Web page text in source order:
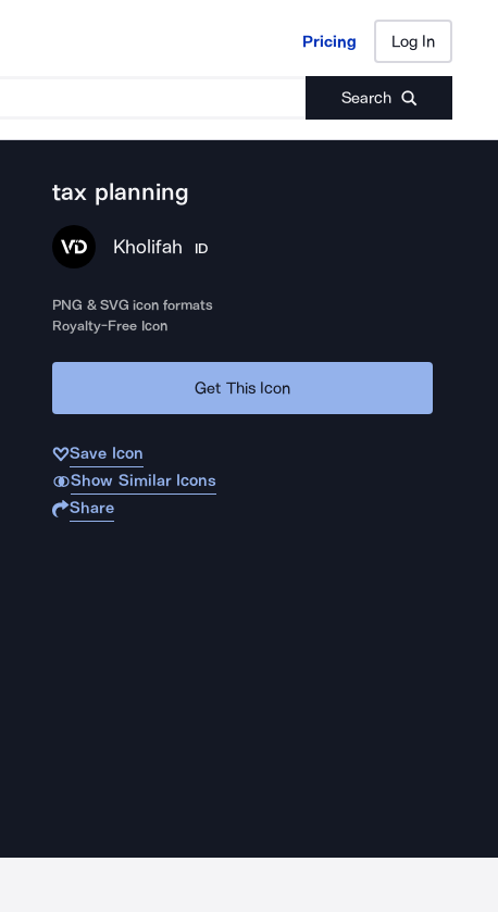
Pricing Log In
Search
Pricing Log In
tax planning
Kholifah ID
PNG & SVG icon formats
Royalty-Free Icon
Get This Icon
Save Icon
Show Similar Icons
Share